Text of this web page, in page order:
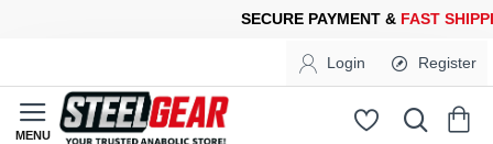
FAST SHIPPINGFOR YOUR PURCHASES OF
Login Register